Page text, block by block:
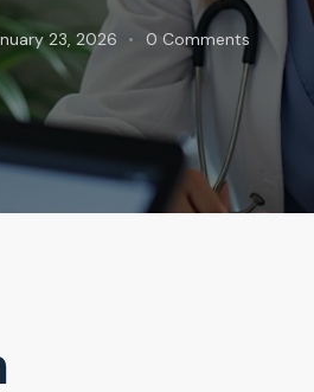
23, 2026 0 Comments